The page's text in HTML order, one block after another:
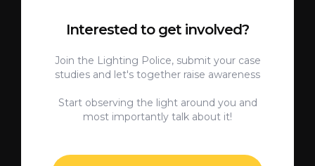
Interested to get involved?
Join the Lighting Police, submit your case
studies and let's together raise awareness
Start observing the light around you and
most importantly talk about it!